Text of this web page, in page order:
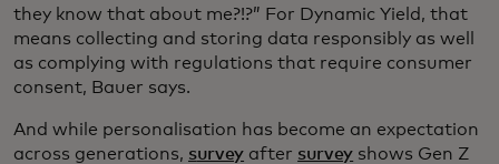
they know that about me?!?” For Dynamic Yield, that
means collecting and storing data responsibly as well
as complying with regulations that require consumer
consent, Bauer says.
And while personalisation has become an expectation
across generations, survey after survey shows Gen Z